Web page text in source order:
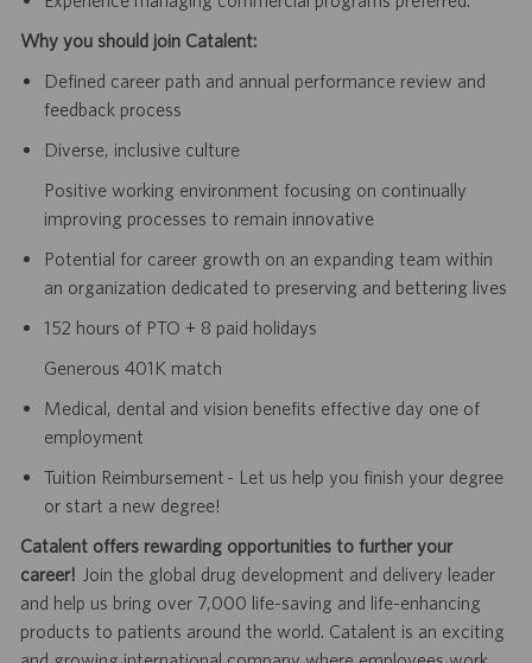
Why you should join Catalent:
Defined career path and annual performance review and
feedback process
Diverse, inclusive culture
Positive working environment focusing on continually
improving processes to remain innovative
Potential for career growth on an expanding team within
an organization dedicated to preserving and bettering lives
152 hours of PTO + 8 paid holidays
Generous 401K match
Medical, dental and vision benefits effective day one of
employment
Tuition Reimbursement - Let us help you finish your degree
or start a new degree!
Catalent offers rewarding opportunities to further your
career! Join the global drug development and delivery leader
and help us bring over 7,000 life-saving and life-enhancing
products to patients around the world. Catalent is an exciting